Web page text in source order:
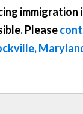
immigration
Please